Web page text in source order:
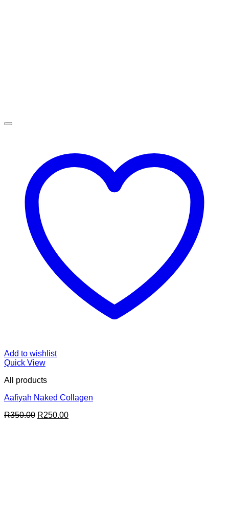
Add to wishlist
Quick View
All products
Aafiyah Naked Collagen
R350.00 Original
R250.00Current